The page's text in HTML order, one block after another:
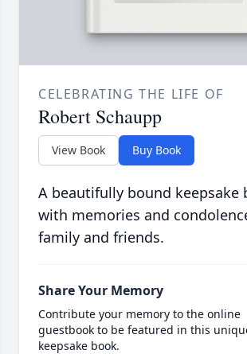
CELEBRATING THE LIFE OF
Robert Schaupp
View Book Buy Book
A beautifully bound keepsake
with memories and
family and friends.
Share Your Memory
Contribute your memory to the online
guestbook to be featured in this
keepsake book.